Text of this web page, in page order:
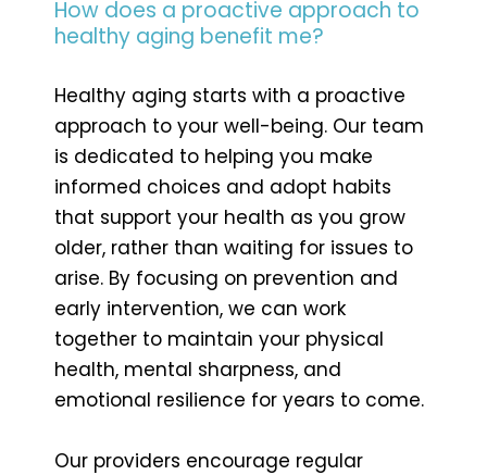
How does a proactive approach to
healthy aging benefit me?
Healthy aging starts with a proactive
approach to your well-being. Our team
is dedicated to helping you make
informed choices and adopt habits
that support your health as you grow
older, rather than waiting for issues to
arise. By focusing on prevention and
early intervention, we can work
together to maintain your physical
health, mental sharpness, and
emotional resilience for years to come.
Our providers encourage regular